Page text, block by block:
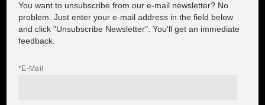
You want to unsubscribe from our e-mail newsletter? No
problem. Just enter your e-mail address in the field below
and click "Unsubscribe Newsletter". You'll get an immediate
feedback.
*E-Mail